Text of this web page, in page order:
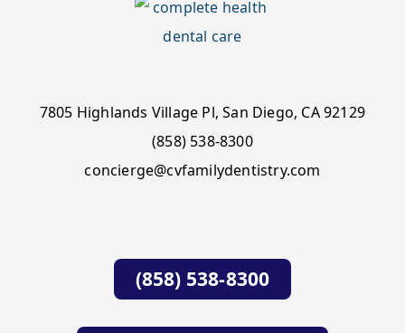
7805 Highlands Village Pl, San Diego, CA 92129
(858) 538-8300
concierge@cvfamilydentistry.com
(858) 538-8300